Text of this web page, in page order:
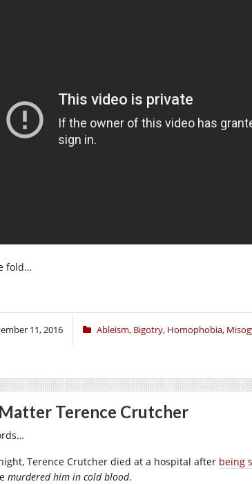
fold…
11, 2016 Ableism, Bigotry, Homophobia,
Terence Crutcher
Terence Crutcher died at a hospital after being
murdered him in cold blood.